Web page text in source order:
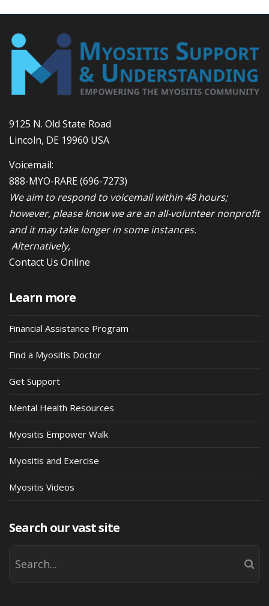
9125 N. Old State Road
Lincoln, DE 19960 USA
Voicemail:
888-MYO-RARE(696-7273)
We aim to respond to voicemail within 48 hours;
however, please know we are an all-volunteer nonprofit
and it may take longer in some instances.
Alternatively,
Contact Us Online
Learn more
Financial Assistance Program
Find a Myositis Doctor
Get Support
Mental Health Resources
Myositis Empower Walk
Myositis and Exercise
Myositis Videos
Search our vast site